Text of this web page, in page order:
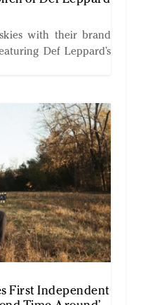
with their brand
Def Leppard’s
First Independent